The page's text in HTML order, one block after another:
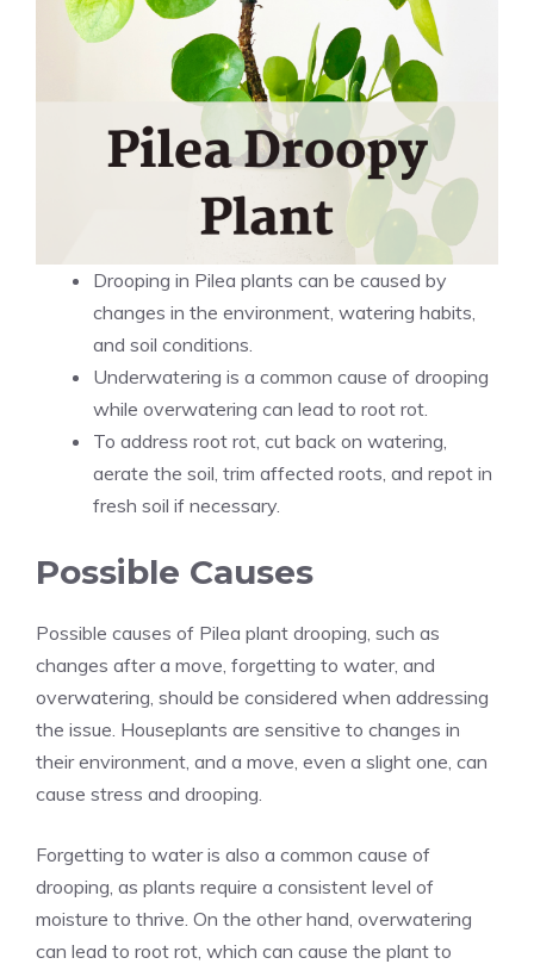
Drooping in Pilea plants can be caused by
changes in the environment, watering habits,
and soil conditions.
Underwatering is a common cause of drooping
while overwatering can lead to root rot.
To address root rot, cut back on watering,
aerate the soil, trim affected roots, and repot in
fresh soil if necessary.
Possible Causes
Possible causes of Pilea plant drooping, such as
changes after a move, forgetting to water, and
overwatering, should be considered when addressing
the issue. Houseplants are sensitive to changes in
their environment, and a move, even a slight one, can
cause stress and drooping.
Forgetting to water is also a common cause of
drooping, as plants require a consistent level of
moisture to thrive. On the other hand, overwatering
can lead to root rot, which can cause the plant to